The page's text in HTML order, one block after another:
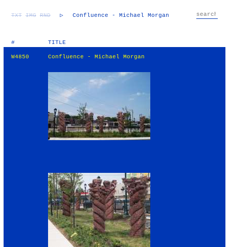
TXT IMG RND ▷ Confluence - Michael Morgan
# TITLE
W4850 Confluence - Michael Morgan